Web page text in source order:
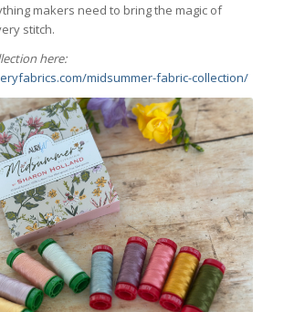
makers need to bring the magic of
stitch.
here:
midsummer-fabric-collection/